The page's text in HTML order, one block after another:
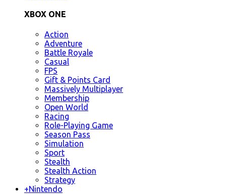
XBOX ONE
Action
Adventure
Battle Royale
Casual
FPS
Gift & Points Card
Massively Multiplayer
Membership
Open World
Racing
Role-Playing Game
Season Pass
Simulation
Sport
Stealth
Stealth Action
Strategy
+Nintendo